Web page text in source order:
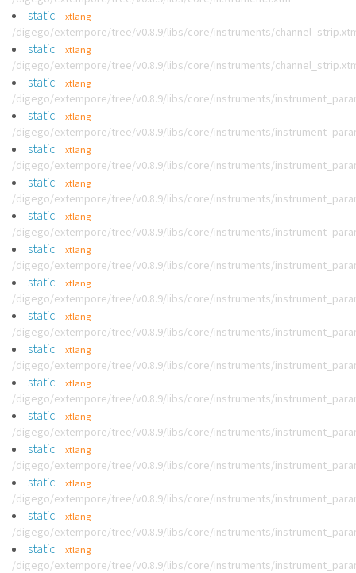
static xtlang
/digego/extempore/tree/v0.8.9/libs/core/instruments/
static xtlang
/digego/extempore/tree/v0.8.9/libs/core/instruments/
static xtlang
/digego/extempore/tree/v0.8.9/libs/core/instruments/
static xtlang
/digego/extempore/tree/v0.8.9/libs/core/instruments/
static xtlang
/digego/extempore/tree/v0.8.9/libs/core/instruments/
static xtlang
/digego/extempore/tree/v0.8.9/libs/core/instruments/
static xtlang
/digego/extempore/tree/v0.8.9/libs/core/instruments/
static xtlang
/digego/extempore/tree/v0.8.9/libs/core/instruments/
static xtlang
/digego/extempore/tree/v0.8.9/libs/core/instruments/
static xtlang
/digego/extempore/tree/v0.8.9/libs/core/instruments/
static xtlang
/digego/extempore/tree/v0.8.9/libs/core/instruments/
static xtlang
/digego/extempore/tree/v0.8.9/libs/core/instruments/
static xtlang
/digego/extempore/tree/v0.8.9/libs/core/instruments/
static xtlang
/digego/extempore/tree/v0.8.9/libs/core/instruments/
static xtlang
/digego/extempore/tree/v0.8.9/libs/core/instruments/
static xtlang
/digego/extempore/tree/v0.8.9/libs/core/instruments/
static xtlang
/digego/extempore/tree/v0.8.9/libs/core/instruments/